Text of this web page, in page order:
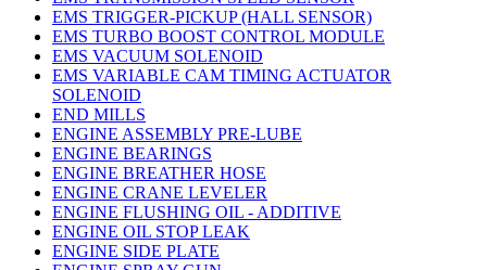
EMS TRIGGER-PICKUP (HALL SENSOR)
EMS TURBO BOOST CONTROL MODULE
EMS VACUUM SOLENOID
EMS VARIABLE CAM TIMING ACTUATOR
SOLENOID
END MILLS
ENGINE ASSEMBLY PRE-LUBE
ENGINE BEARINGS
ENGINE BREATHER HOSE
ENGINE CRANE LEVELER
ENGINE FLUSHING OIL - ADDITIVE
ENGINE OIL STOP LEAK
ENGINE SIDE PLATE